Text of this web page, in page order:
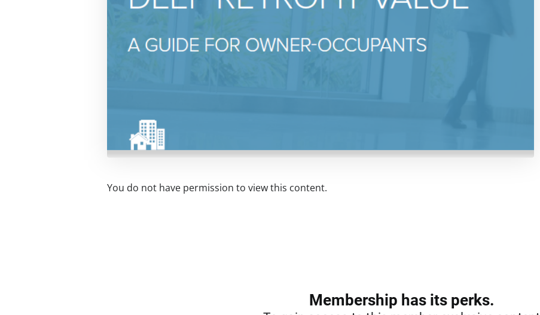
You do not have permission to view this content.
Membership has its perks.